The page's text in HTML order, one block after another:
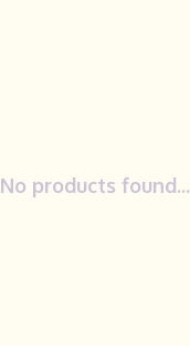
No products found...